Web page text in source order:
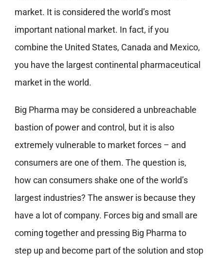
market. It is considered the world’s most
important national market. In fact, if you
combine the United States, Canada and Mexico,
you have the largest continental pharmaceutical
market in the world.
Big Pharma may be considered a unbreachable
bastion of power and control, but it is also
extremely vulnerable to market forces – and
consumers are one of them. The question is,
how can consumers shake one of the world’s
largest industries? The answer is because they
have a lot of company. Forces big and small are
coming together and pressing Big Pharma to
step up and become part of the solution and stop